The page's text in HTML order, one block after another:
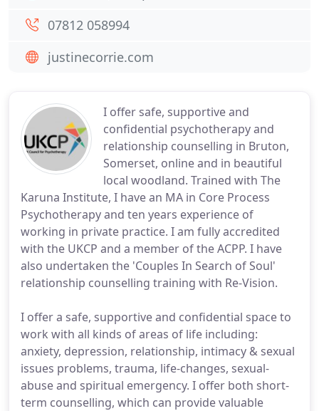
I offer safe, supportive and
confidential psychotherapy and
relationship counselling in Bruton,
Somerset, online and in beautiful
local woodland. Trained with The
Karuna Institute, I have an MA in Core Process
Psychotherapy and ten years experience of
working in private practice. I am fully accredited
with the UKCP and a member of the ACPP. I have
also undertaken the 'Couples In Search of Soul'
relationship counselling training with Re-Vision.
I offer a safe, supportive and confidential space to
work with all kinds of areas of life including:
anxiety, depression, relationship, intimacy & sexual
issues problems, trauma, life-changes, sexual-
abuse and spiritual emergency. I offer both short-
term counselling, which can provide valuable
07812 058994
justinecorrie.com